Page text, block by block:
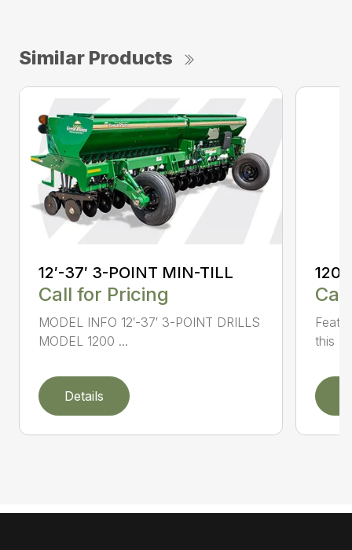
Similar Products
12′-37′ 3-POINT MIN-TILL
Call for Pricing
MODEL INFO 12′-37′ 3-POINT DRILLS
MODEL 1200 ...
Details
this